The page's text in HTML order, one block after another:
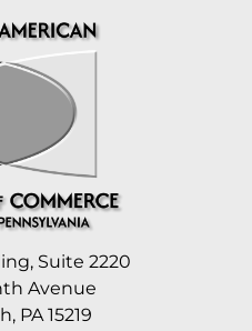
Suite 2220
Avenue
PA 15219